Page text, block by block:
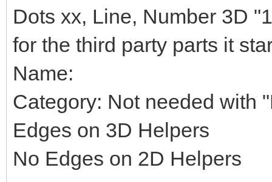
Dots xx, Line, Number 3D
for the third party parts it
Name:
Category: Not needed with
Edges on 3D Helpers
No Edges on 2D Helpers